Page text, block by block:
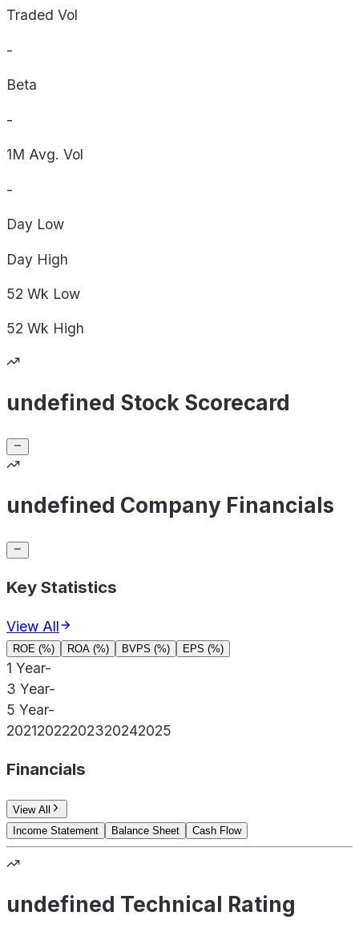
Traded Vol
-
Beta
-
1M Avg. Vol
-
Day Low
Day High
52 Wk Low
52 Wk High
undefined Stock Scorecard
undefined Company Financials
Key Statistics
View All
ROE (%) ROA (%) BVPS (%) EPS (%)
1 Year-
3 Year-
5 Year-
20212022202320242025
Financials
View All
Income Statement
Balance Sheet Cash Flow
undefined Technical Rating